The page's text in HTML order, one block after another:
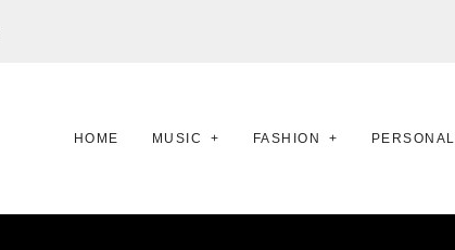
HOME MUSIC FASHION PERSONAL